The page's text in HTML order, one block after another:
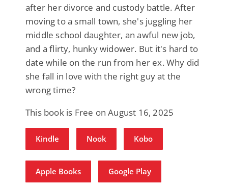
after her divorce and custody battle. After
moving to a small town, she's juggling her
middle school daughter, an awful new job,
and a flirty, hunky widower. But it's hard to
date while on the run from her ex. Why did
she fall in love with the right guy at the
wrong time?
This book is Free on August 16, 2025
Kindle Nook Kobo
Apple Books Google Play